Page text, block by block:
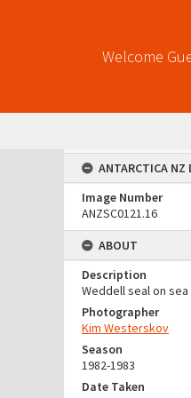
Welcome
ANTARCTICA NZ
Image Number
ANZSC0121.16
ABOUT
Description
Weddell seal on sea
Photographer
Kim Westerskov
Season
1982-1983
Date Taken